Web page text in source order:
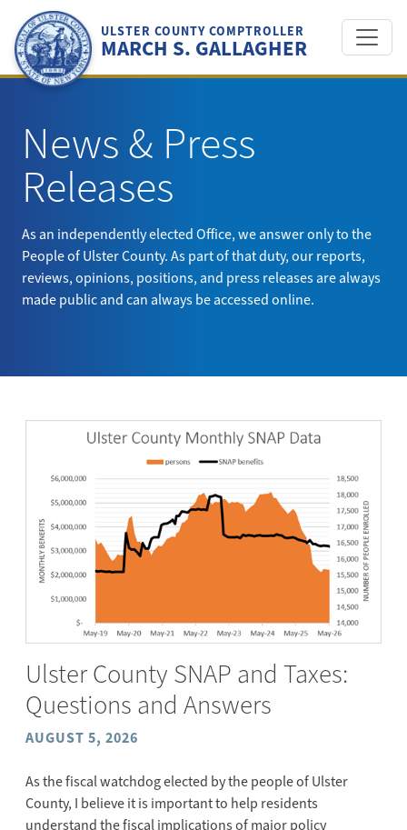
content
ULSTER COUNTY COMPTROLLER
MARCH S. GALLAGHER
News & Press
Releases
As an independently elected Office, we answer only to the
People of Ulster County. As part of that duty, our reports,
reviews, opinions, positions, and press releases are always
made public and can always be accessed online.
Ulster County SNAP and Taxes:
Questions and Answers
AUGUST 5, 2026
As the fiscal watchdog elected by the people of Ulster
County, I believe it is important to help residents
understand the fiscal implications of major policy